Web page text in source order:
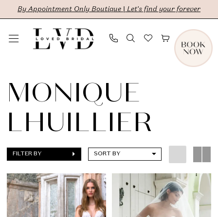
Skip
main
Skip
Navigation
Enable
for
Pause
for
By Appointment Only Boutique | Let's find your forever
Lhuillier
LVD
Bridal
MONIQUE
LHUILLIER
FILTER BY SORT BY